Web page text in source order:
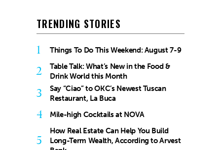
TRENDING STORIES
1 Things To Do This Weekend: August 7-9
2
Table Talk: What’s New in the Food &
Drink World this Month
3
Say “Ciao” to OKC’s Newest Tuscan
Restaurant, La Buca
4 Mile-high Cocktails at NOVA
5
How Real Estate Can Help You Build
Long-Term Wealth, According to Arvest